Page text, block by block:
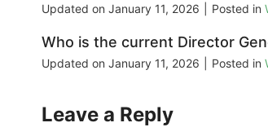
Updated on January 11, 2026 Posted in
Who is the current Director
Updated on January 11, 2026 Posted in
Leave a Reply